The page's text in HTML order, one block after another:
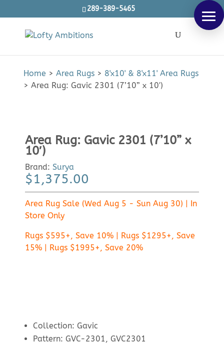
289-389-5465
Home > Area Rugs> 8'x10' & 8'x11' Area Rugs
> Area Rug: Gavic 2301 (7’10” x 10′)
Area Rug: Gavic 2301 (7’10” x
10′)
Brand: Surya
$1,375.00
Area Rug Sale (Wed Aug 5 - Sun Aug 30) | In
Store Only
Rugs $595+, Save 10% | Rugs $1295+, Save
15% | Rugs $1995+, Save 20%
Collection: Gavic
Pattern: GVC-2301, GVC2301